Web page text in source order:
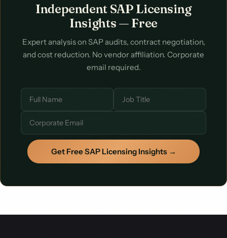
Start with a conversation about your specific situation.
Independent SAP Licensing
Insights — Free
Expert analysis on SAP audits, contract negotiation,
and cost reduction. No vendor affiliation. Corporate
email required.
Get Free SAP Licensing Insights →